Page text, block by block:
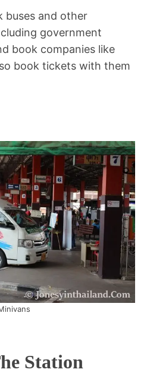
buses and other
government
book companies like
book tickets with them
Station